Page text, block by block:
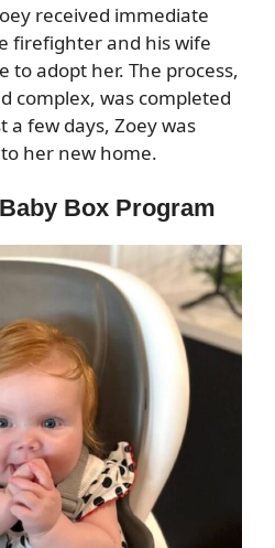
received immediate
firefighter and his wife
to adopt her. The process,
complex, was completed
a few days, Zoey was
her new home.
Box Program